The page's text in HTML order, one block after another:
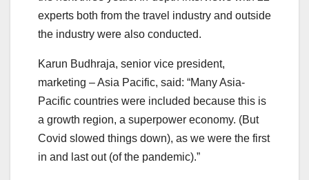
experts both from the travel industry and outside
the industry were also conducted.
Karun Budhraja, senior vice president,
marketing – Asia Pacific, said: “Many Asia-
Pacific countries were included because this is
a growth region, a superpower economy. (But
Covid slowed things down), as we were the first
in and last out (of the pandemic).”